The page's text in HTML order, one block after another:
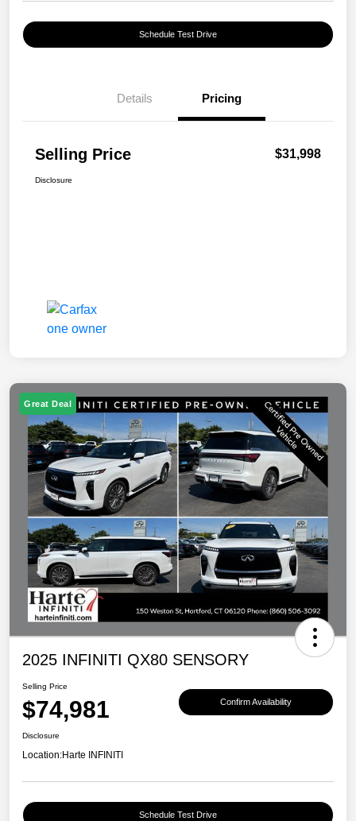
Schedule Test Drive
Details Pricing
Selling Price $31,998
Disclosure
Great Deal
2025 INFINITI QX80 SENSORY
Selling Price
$74,981 Confirm Availability
Disclosure
Location:Harte INFINITI
Schedule Test Drive